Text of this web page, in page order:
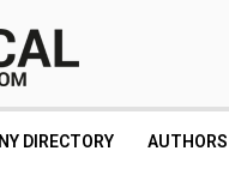
DIRECTORY AUTHORS